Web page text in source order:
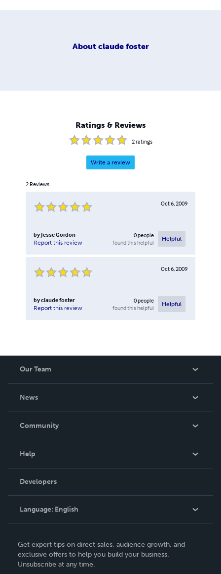
About claude foster
Ratings & Reviews
2ratings
Write a review
2 Reviews
Oct 6, 2009
by Jesse Gordon
Report this review
0people
found this helpful
Helpful
Oct 6, 2009
byclaude foster
Report this review
0people
found this helpful
Helpful
Our Team
News
In The News
Community
Podcast
Help
Order Lookup
Knowledge Base
Contact Support
Developers
Language: English
Deutsch
Français
Get expert tips on direct sales, audience growth, and
exclusive offers to help you build your business.
Unsubscribe at any time.